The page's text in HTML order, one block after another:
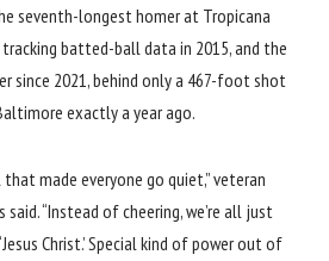
seventh-longest homer at Tropicana
batted-ball data in 2015, and the
since 2021, behind only a 467-foot shot
exactly a year ago.
made everyone go quiet,” veteran
“Instead of cheering, we’re all just
Christ.’ Special kind of power out of